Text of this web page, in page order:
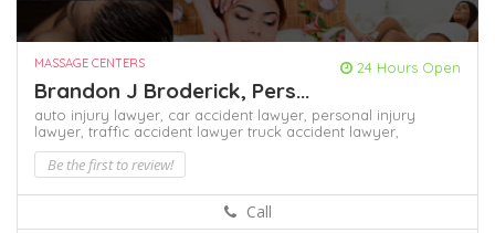
MASSAGE CENTERS 24 Hours Open
Brandon J Broderick, Pers...
auto injury lawyer, car accident lawyer, personal injury
lawyer, traffic accident lawyer truck accident lawyer,
Be the first to review!
Call